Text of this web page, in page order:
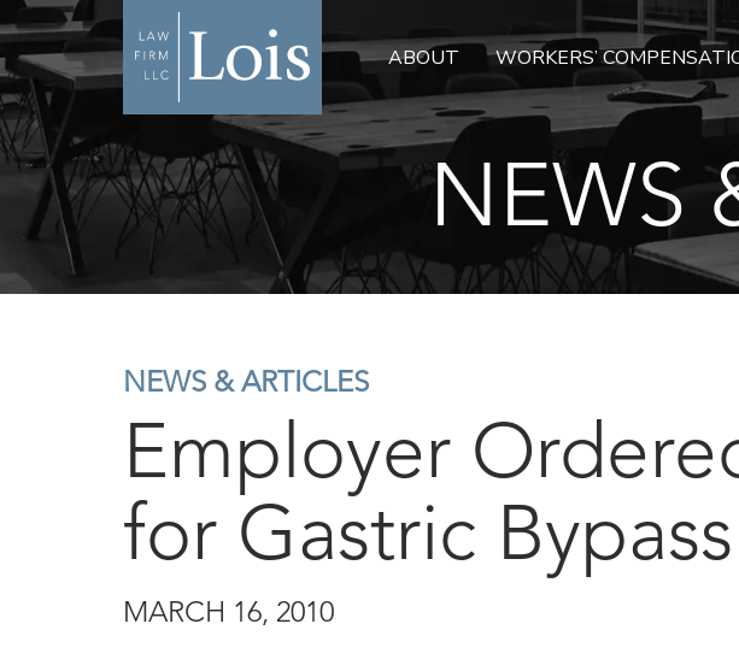
ABOUT WORKERS’
NEWS
NEWS & ARTICLES
Employer
for Gastric
MARCH 16, 2010